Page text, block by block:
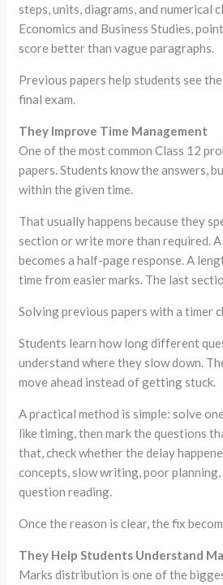
steps, units, diagrams, and numerical
Economics and Business Studies,
score better than vague paragraphs.
Previous papers help students see
final exam.
They Improve Time Management
One of the most common Class 12
papers. Students know the answers,
within the given time.
That usually happens because they
section or write more than required.
becomes a half-page response. A
time from easier marks. The last
Solving previous papers with a timer
Students learn how long different
understand where they slow down.
move ahead instead of getting stuck.
A practical method is simple: solve
like timing, then mark the questions
that, check whether the delay
concepts, slow writing, poor
question reading.
Once the reason is clear, the fix
They Help Students Understand
Marks distribution is one of the